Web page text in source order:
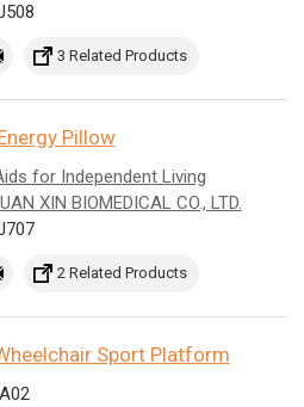
3 Related Products
Pillow
for Independent Living
XIN BIOMEDICAL CO., LTD.
2 Related Products
Sport Platform